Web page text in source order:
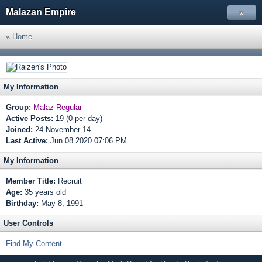
Malazan Empire »
« Home
My Information
Group: Malaz Regular
Active Posts: 19 (0 per day)
Joined: 24-November 14
Last Active: Jun 08 2020 07:06 PM
My Information
Member Title: Recruit
Age: 35 years old
Birthday: May 8, 1991
User Controls
Find My Content